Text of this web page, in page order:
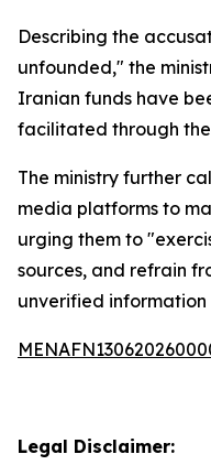
Describing the
unfounded," the
Iranian funds have
facilitated through the
The ministry further
media platforms to
urging them to
sources, and refrain
unverified
Legal Disclaimer: